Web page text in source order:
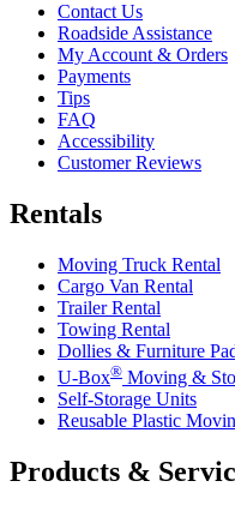
Contact Us
Roadside Assistance
My Account & Orders
Payments
Tips
FAQ
Accessibility
Customer Reviews
Rentals
Moving Truck Rental
Cargo Van Rental
Trailer Rental
Towing Rental
Dollies & Furniture
U-Box® Moving &
Self-Storage Units
Reusable Plastic
Products &